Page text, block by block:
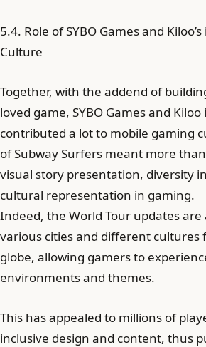
5.4. Role of SYBO Games and
Culture
Together, with the addend of
loved game, SYBO Games and
contributed a lot to mobile gaming
of Subway Surfers meant more
visual story presentation, diversity
cultural representation in gaming.
Indeed, the World Tour updates
various cities and different cultures
globe, allowing gamers to
environments and themes.
This has appealed to millions of
inclusive design and content, thus